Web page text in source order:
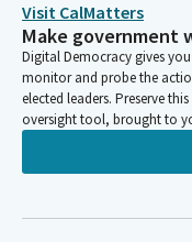
Visit CalMatters
Make government
Digital Democracy gives
monitor and probe the
elected leaders. Preserve
oversight tool, brought to